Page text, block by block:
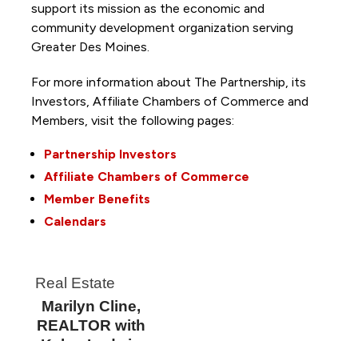
support its mission as the economic and
community development organization serving
Greater Des Moines.
For more information about The Partnership, its
Investors, Affiliate Chambers of Commerce and
Members, visit the following pages:
Partnership Investors
Affiliate Chambers of Commerce
Member Benefits
Calendars
Real Estate
Marilyn Cline,
REALTOR with